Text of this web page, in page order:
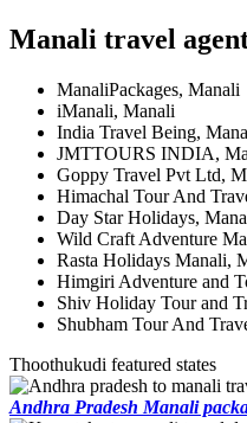
Manali travel
ManaliPackages, Manali
iManali, Manali
India Travel Being,
JMTTOURS INDIA,
Goppy Travel Pvt Ltd,
Himachal Tour And
Day Star Holidays,
Wild Craft Adventure
Rasta Holidays Manali,
Himgiri Adventure and
Shiv Holiday Tour and
Shubham Tour And
Thoothukudi featured states
Andhra Pradesh Manali